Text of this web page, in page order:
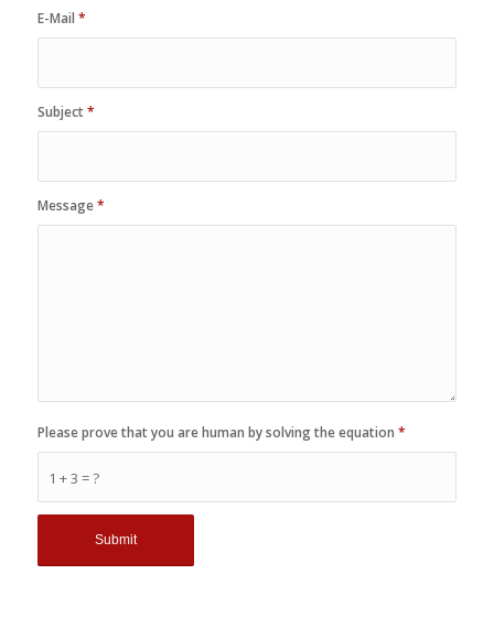
E-Mail *
Subject*
Message*
1 + 3 = ?
Please prove that you are human by solving the equation *